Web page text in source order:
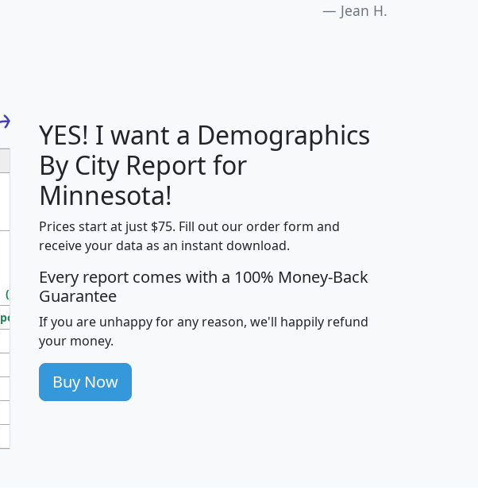
Jean H.
G H I
Median
Income
Average
Income
Density
(square miles)
pop_dens_sq_mi mhhi avghhi hhi_total_hh hhi_hh_w_lt_25k
100
86
177
YES! I want a Demographics
By City Report for
Minnesota!
Prices start at just $75. Fill out our order form and
receive your data as an instant download.
Every report comes with a 100% Money-Back
Guarantee
If you are unhappy for any reason, we'll happily refund
your money.
Buy Now